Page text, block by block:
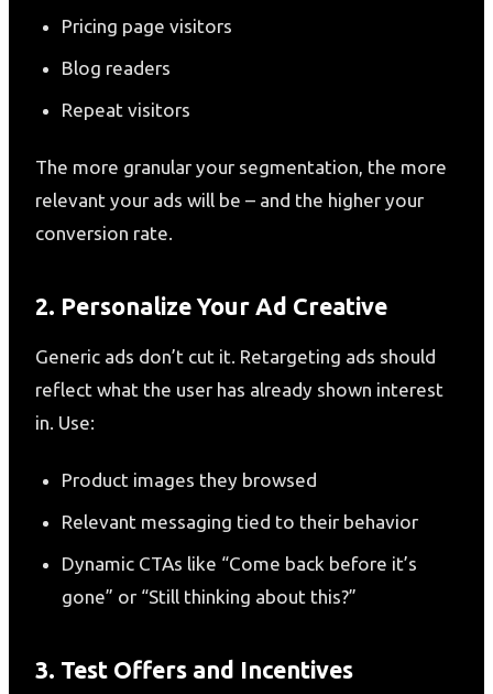
Pricing page visitors
Blog readers
Repeat visitors
The more granular your segmentation, the more
relevant your ads will be – and the higher your
conversion rate.
2. Personalize Your Ad Creative
Generic ads don’t cut it. Retargeting ads should
reflect what the user has already shown interest
in. Use:
Product images they browsed
Relevant messaging tied to their behavior
Dynamic CTAs like “Come back before it’s
gone” or “Still thinking about this?”
3. Test Offers and Incentives